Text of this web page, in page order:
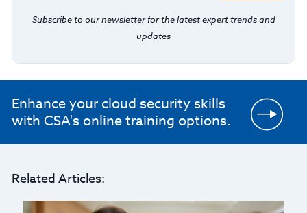
Subscribe to our newsletter for the latest expert trends and
updates
Enhance your cloud security skills
with CSA's online training options.
Related Articles: